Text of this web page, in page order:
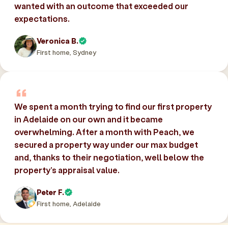
wanted with an outcome that exceeded our
expectations.
Veronica B.
First home, Sydney
We spent a month trying to find our first property
in Adelaide on our own and it became
overwhelming. After a month with Peach, we
secured a property way under our max budget
and, thanks to their negotiation, well below the
property’s appraisal value.
Peter F.
First home, Adelaide